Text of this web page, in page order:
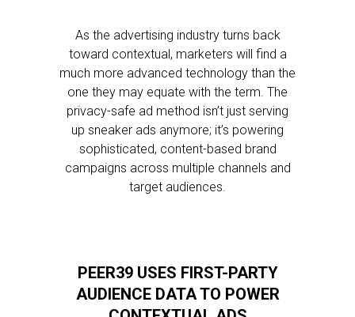
As the advertising industry turns back
toward contextual, marketers will find a
much more advanced technology than the
one they may equate with the term. The
privacy-safe ad method isn’t just serving
up sneaker ads anymore; it’s powering
sophisticated, content-based brand
campaigns across multiple channels and
target audiences.
PEER39 USES FIRST-PARTY
AUDIENCE DATA TO POWER